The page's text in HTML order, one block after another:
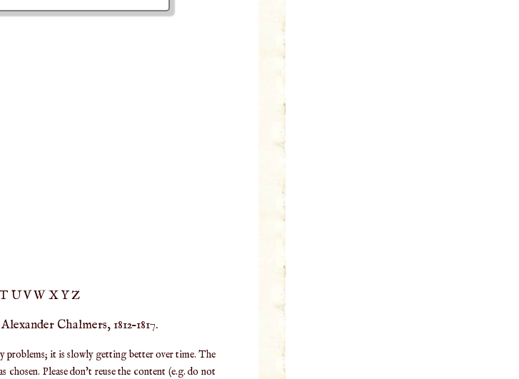
T UVWXYZ
Chalmers, 1812–1817.
problems; it is slowly getting better over time. The
chosen. Please don't reuse the content (e.g. do not